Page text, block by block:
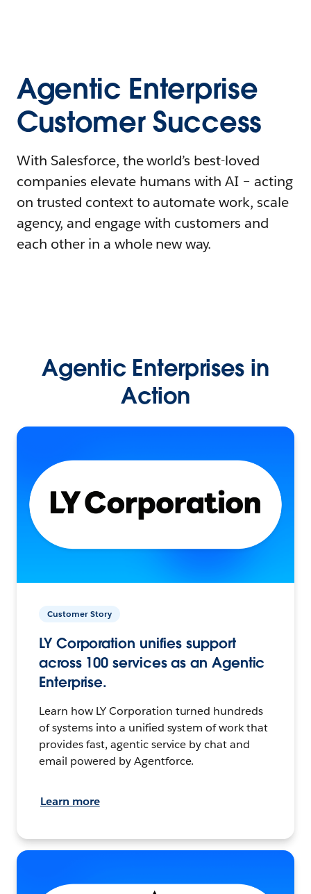
Agentic Enterprise
Customer Success
With Salesforce, the world’s best-loved
companies elevate humans with AI – acting
on trusted context to automate work, scale
agency, and engage with customers and
each other in a whole new way.
Agentic Enterprises in
Action
Customer Story
LY Corporation unifies support
across 100 services as an Agentic
Enterprise.
Learn how LY Corporation turned hundreds
of systems into a unified system of work that
provides fast, agentic service by chat and
email powered by Agentforce.
Learn more